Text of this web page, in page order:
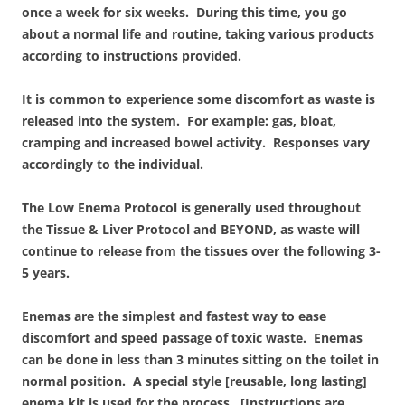
once a week for six weeks. During this time, you go
about a normal life and routine, taking various products
according to instructions provided.
It is common to experience some discomfort as waste is
released into the system. For example: gas, bloat,
cramping and increased bowel activity. Responses vary
accordingly to the individual.
The Low Enema Protocol is generally used throughout
the Tissue & Liver Protocol and BEYOND, as waste will
continue to release from the tissues over the following 3-
5 years.
Enemas are the simplest and fastest way to ease
discomfort and speed passage of toxic waste. Enemas
can be done in less than 3 minutes sitting on the toilet in
normal position. A special style [reusable, long lasting]